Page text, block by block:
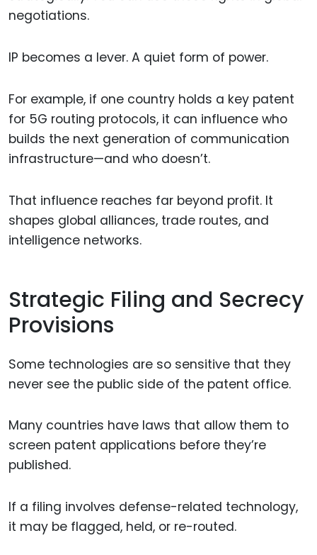
negotiations.
IP becomes a lever. A quiet form of power.
For example, if one country holds a key patent
for 5G routing protocols, it can influence who
builds the next generation of communication
infrastructure—and who doesn’t.
That influence reaches far beyond profit. It
shapes global alliances, trade routes, and
intelligence networks.
Strategic Filing and Secrecy
Provisions
Some technologies are so sensitive that they
never see the public side of the patent office.
Many countries have laws that allow them to
screen patent applications before they’re
published.
If a filing involves defense-related technology,
it may be flagged, held, or re-routed.